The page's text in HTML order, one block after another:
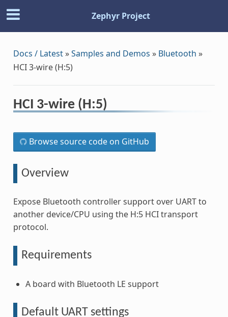
Zephyr Project
Docs / Latest»Samples and Demos » Bluetooth »
HCI 3-wire (H:5)
HCI 3-wire (H:5)
Browse source code on GitHub
Overview
Expose Bluetooth controller support over UART to
another device/CPU using the H:5 HCI transport
protocol.
Requirements
A board with Bluetooth LE support
Default UART settings